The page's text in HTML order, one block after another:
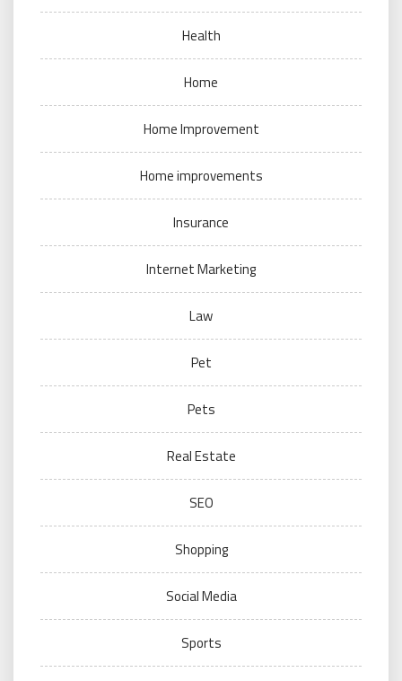
Health
Home
Home Improvement
Home improvements
Insurance
Internet Marketing
Law
Pet
Pets
Real Estate
SEO
Shopping
Social Media
Sports